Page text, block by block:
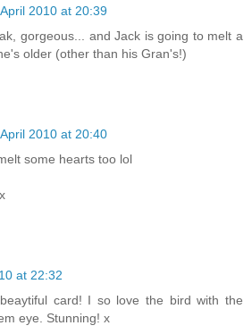
2010 at 20:39
gorgeous... and Jack is going to melt a
older (other than his Gran's!)
2010 at 20:40
some hearts too lol
at 22:32
card! I so love the bird with the
eye. Stunning! x